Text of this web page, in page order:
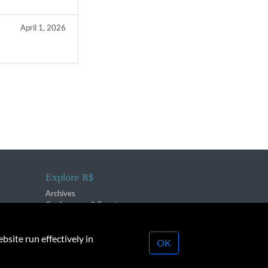
April 1, 2026
Explore R$
Archives
Conferences & Events
run effectively in
OK